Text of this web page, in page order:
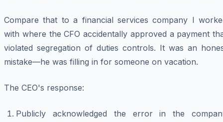
Compare that to a financial services company I
with where the CFO accidentally approved a payment
violated segregation of duties controls. It was an
mistake—he was filling in for someone on vacation.
The CEO's response:
Publicly acknowledged the error in the